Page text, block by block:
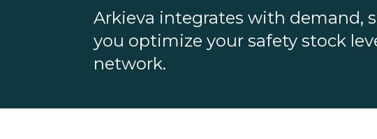
Arkieva integrates with demand,
you optimize your safety stock
network.